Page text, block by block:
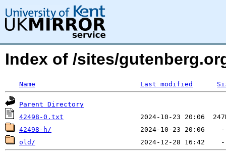
Index of /sites/
Name Last modified
Parent Directory
42498-0.txt
42498-h/
old/